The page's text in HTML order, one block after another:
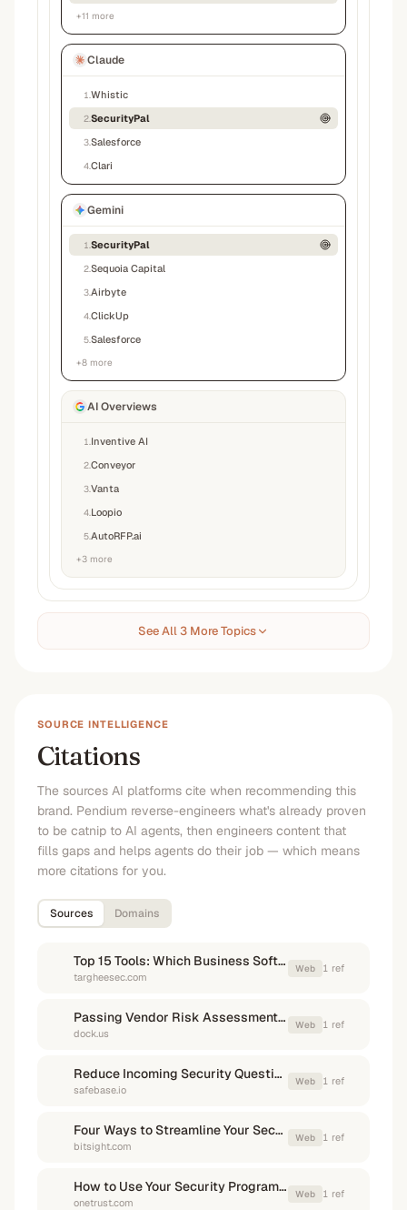
+11 more
Claude
1 Whistic
2SecurityPal
3Salesforce
4Clari
Gemini
1 SecurityPal
2Sequoia Capital
3Airbyte
4ClickUp
5Salesforce
+8 more
AI Overviews
1 Inventive AI
2Conveyor
3Vanta
4 Loopio
5AutoRFP.ai
+3 more
See All 3 More Topics
SOURCE INTELLIGENCE
Citations
The sources AI platforms cite when recommending this
brand. Pendium reverse-engineers what's already proven
to be catnip to AI agents, then engineers content that
fills gaps and helps agents do their job — which means
more citations for you.
Sources Domains
Top 15 Tools: Which Business Software Excels in Security ...
targheesec.com
Web 1 ref
Passing Vendor Risk Assessments: A guide for sales teams
dock.us
Web 1 ref
Reduce Incoming Security Questionnaires and Accelerate the ...
safebase.io
Web 1 ref
Four Ways to Streamline Your Security Review Process | Bitsight
bitsight.com
Web 1 ref
How to Use Your Security Program to Win More Deals - OneTrust
onetrust.com
Web 1 ref